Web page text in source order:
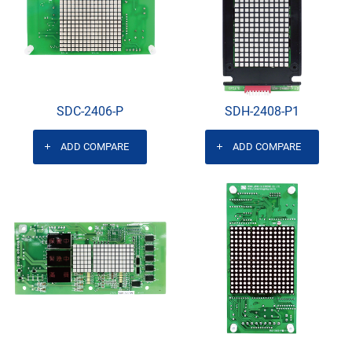
SDC-2406-P
ADD COMPARE
SDH-2408-P1
ADD COMPARE